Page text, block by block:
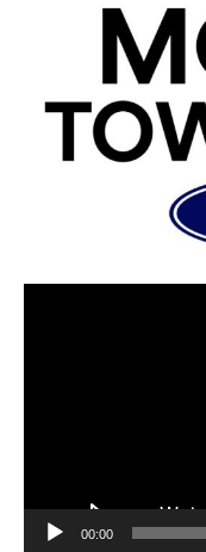
00:00